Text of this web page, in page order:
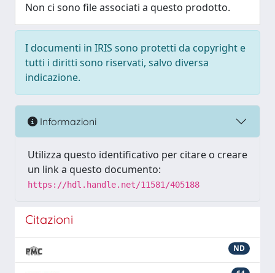
Non ci sono file associati a questo prodotto.
I documenti in IRIS sono protetti da copyright e
tutti i diritti sono riservati, salvo diversa
indicazione.
Informazioni
Utilizza questo identificativo per citare o creare
un link a questo documento:
https://hdl.handle.net/11581/405188
Citazioni
ND